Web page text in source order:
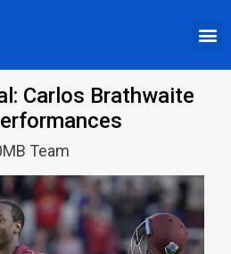
Carlos Brathwaite
Team